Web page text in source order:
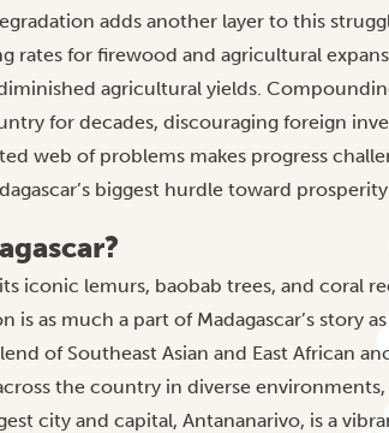
adds another layer to this
rates for firewood and agricultural
agricultural yields.
for decades, discouraging foreign
web of problems makes progress
biggest hurdle toward
iconic lemurs, baobab trees, and coral
as much a part of Madagascar’s story
of Southeast Asian and East African
the country in diverse
city and capital, Antananarivo, is a